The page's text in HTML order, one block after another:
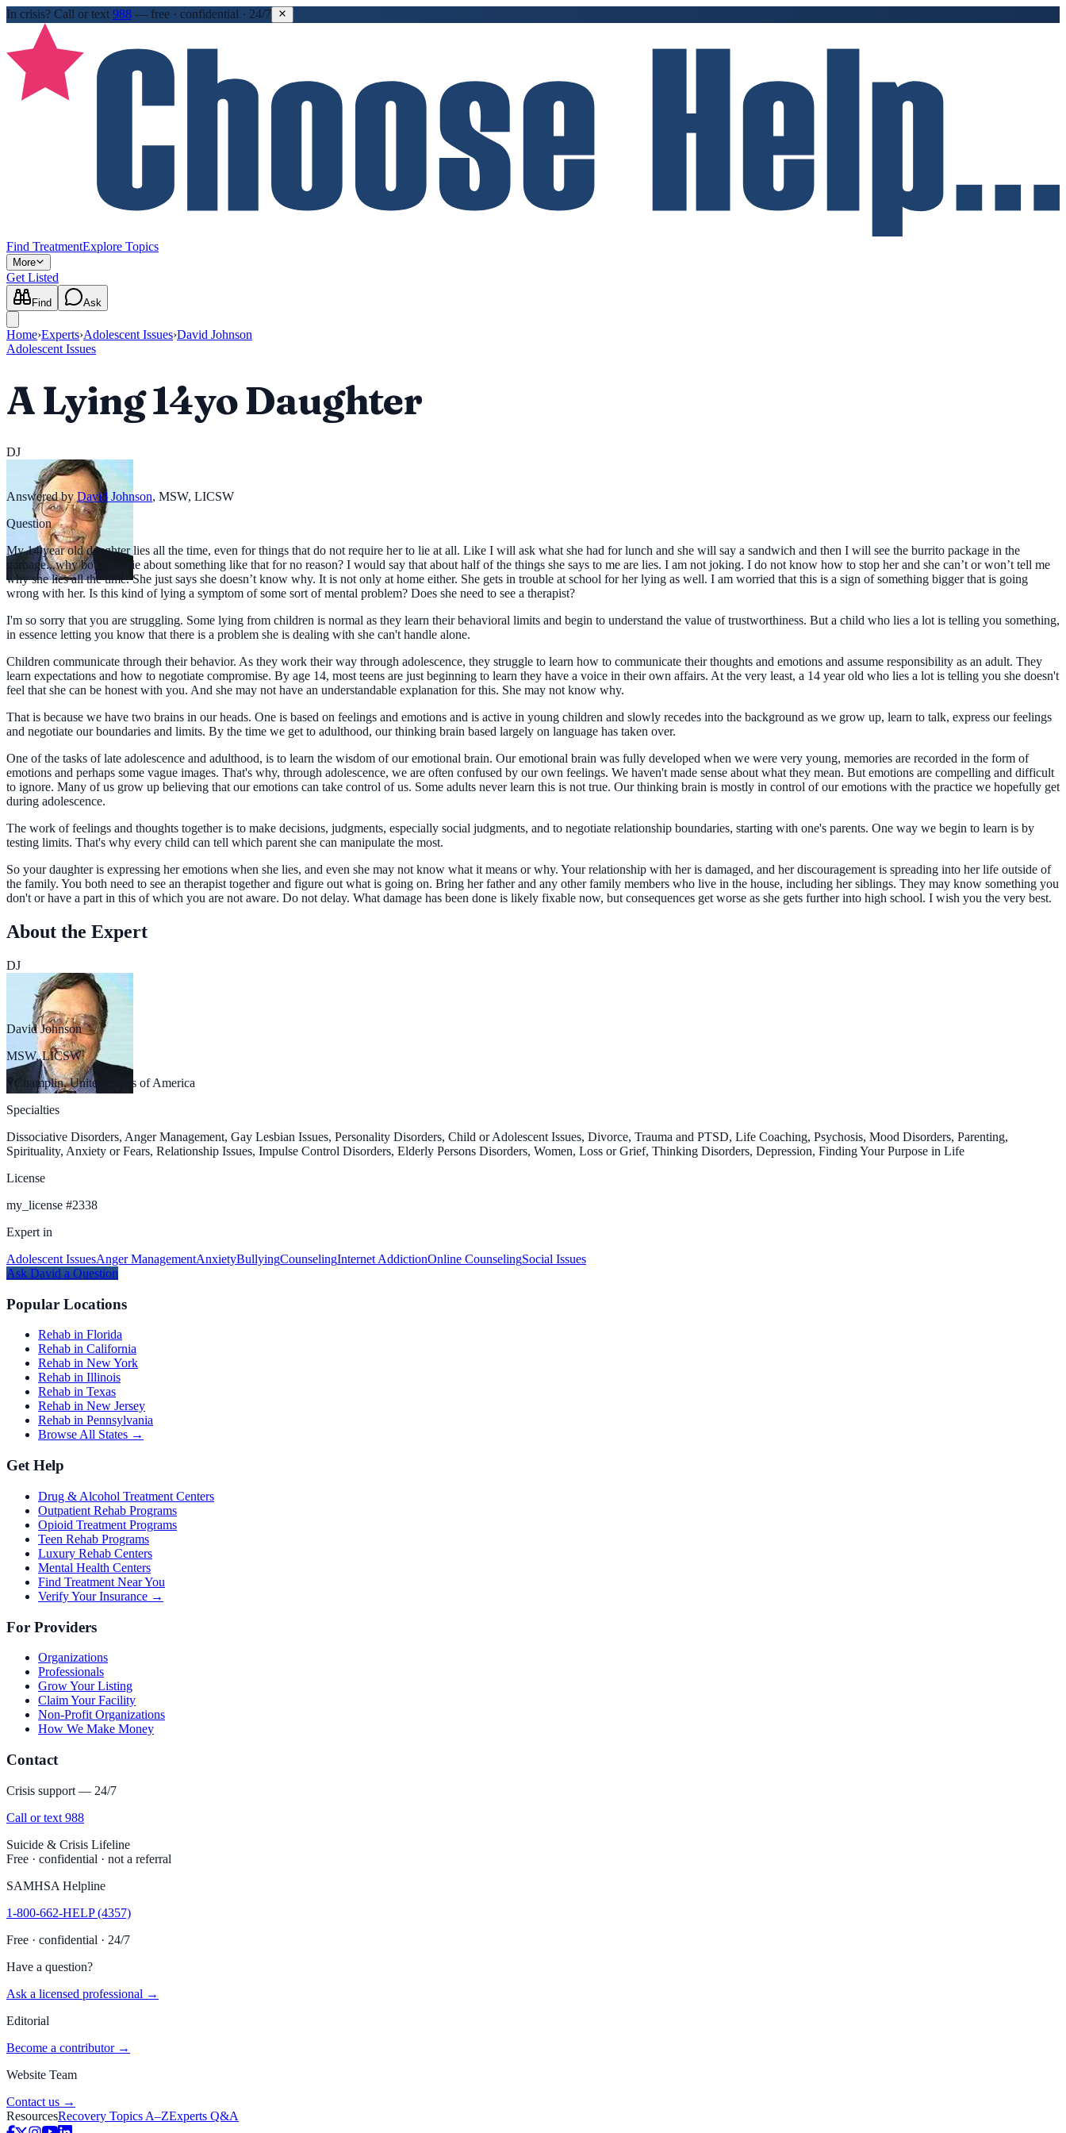
In crisis? Call or text 988 — free · confidential · 24/7
Find TreatmentExplore Topics
More
Get Listed
Find Ask
Home›Experts›Adolescent Issues›David Johnson
Adolescent Issues
A Lying 14yo Daughter
DJ
Answered by David Johnson, MSW, LICSW
Question
My 14 year old daughter lies all the time, even for things that do not require her to lie at all. Like I will ask what she had for lunch and she will say a sandwich and then I will see the burrito package in the
garbage...why bother to lie about something like that for no reason? I would say that about half of the things she says to me are lies. I am not joking. I do not know how to stop her and she can’t or won’t tell me
why she lies all the time. She just says she doesn’t know why. It is not only at home either. She gets in trouble at school for her lying as well. I am worried that this is a sign of something bigger that is going
wrong with her. Is this kind of lying a symptom of some sort of mental problem? Does she need to see a therapist?
I'm so sorry that you are struggling. Some lying from children is normal as they learn their behavioral limits and begin to understand the value of trustworthiness. But a child who lies a lot is telling you something,
in essence letting you know that there is a problem she is dealing with she can't handle alone.
Children communicate through their behavior. As they work their way through adolescence, they struggle to learn how to communicate their thoughts and emotions and assume responsibility as an adult. They
learn expectations and how to negotiate compromise. By age 14, most teens are just beginning to learn they have a voice in their own affairs. At the very least, a 14 year old who lies a lot is telling you she doesn't
feel that she can be honest with you. And she may not have an understandable explanation for this. She may not know why.
That is because we have two brains in our heads. One is based on feelings and emotions and is active in young children and slowly recedes into the background as we grow up, learn to talk, express our feelings
and negotiate our boundaries and limits. By the time we get to adulthood, our thinking brain based largely on language has taken over.
One of the tasks of late adolescence and adulthood, is to learn the wisdom of our emotional brain. Our emotional brain was fully developed when we were very young, memories are recorded in the form of
emotions and perhaps some vague images. That's why, through adolescence, we are often confused by our own feelings. We haven't made sense about what they mean. But emotions are compelling and difficult
to ignore. Many of us grow up believing that our emotions can take control of us. Some adults never learn this is not true. Our thinking brain is mostly in control of our emotions with the practice we hopefully get
during adolescence.
The work of feelings and thoughts together is to make decisions, judgments, especially social judgments, and to negotiate relationship boundaries, starting with one's parents. One way we begin to learn is by
testing limits. That's why every child can tell which parent she can manipulate the most.
So your daughter is expressing her emotions when she lies, and even she may not know what it means or why. Your relationship with her is damaged, and her discouragement is spreading into her life outside of
the family. You both need to see an therapist together and figure out what is going on. Bring her father and any other family members who live in the house, including her siblings. They may know something you
don't or have a part in this of which you are not aware. Do not delay. What damage has been done is likely fixable now, but consequences get worse as she gets further into high school. I wish you the very best.
About the Expert
DJ
David Johnson
MSW, LICSW
Champlin, United States of America
Specialties
Dissociative Disorders, Anger Management, Gay Lesbian Issues, Personality Disorders, Child or Adolescent Issues, Divorce, Trauma and PTSD, Life Coaching, Psychosis, Mood Disorders, Parenting,
Spirituality, Anxiety or Fears, Relationship Issues, Impulse Control Disorders, Elderly Persons Disorders, Women, Loss or Grief, Thinking Disorders, Depression, Finding Your Purpose in Life
License
my_license #2338
Expert in
Adolescent IssuesAnger ManagementAnxietyBullyingCounselingInternet AddictionOnline CounselingSocial Issues
Ask David a Question
Popular Locations
Rehab in Florida
Rehab in California
Rehab in New York
Rehab in Illinois
Rehab in Texas
Rehab in New Jersey
Rehab in Pennsylvania
Browse All States →
Get Help
Drug & Alcohol Treatment Centers
Outpatient Rehab Programs
Opioid Treatment Programs
Teen Rehab Programs
Luxury Rehab Centers
Mental Health Centers
Find Treatment Near You
Verify Your Insurance →
For Providers
Organizations
Professionals
Grow Your Listing
Claim Your Facility
Non-Profit Organizations
How We Make Money
Contact
Crisis support — 24/7
Call or text 988
Suicide & Crisis Lifeline
Free · confidential · not a referral
SAMHSA Helpline
1-800-662-HELP (4357)
Free · confidential · 24/7
Have a question?
Ask a licensed professional →
Editorial
Become a contributor →
Website Team
Contact us →
ResourcesRecovery Topics A–ZExperts Q&A